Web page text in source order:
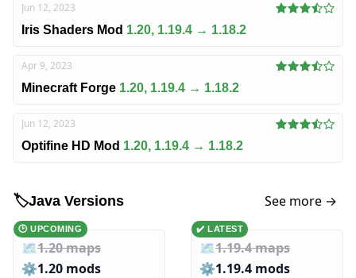
Jun 12, 2023
Iris Shaders Mod 1.20, 1.19.4 → 1.18.2
Apr 9, 2023
Minecraft Forge 1.20, 1.19.4 → 1.18.2
Jun 12, 2023
Optifine HD Mod 1.20, 1.19.4 → 1.18.2
🏷️Java Versions See more →
🕑 UPCOMING
🗺️1.20 maps
⚙️1.20 mods
✔️ LATEST
🗺️1.19.4 maps
⚙️1.19.4 mods